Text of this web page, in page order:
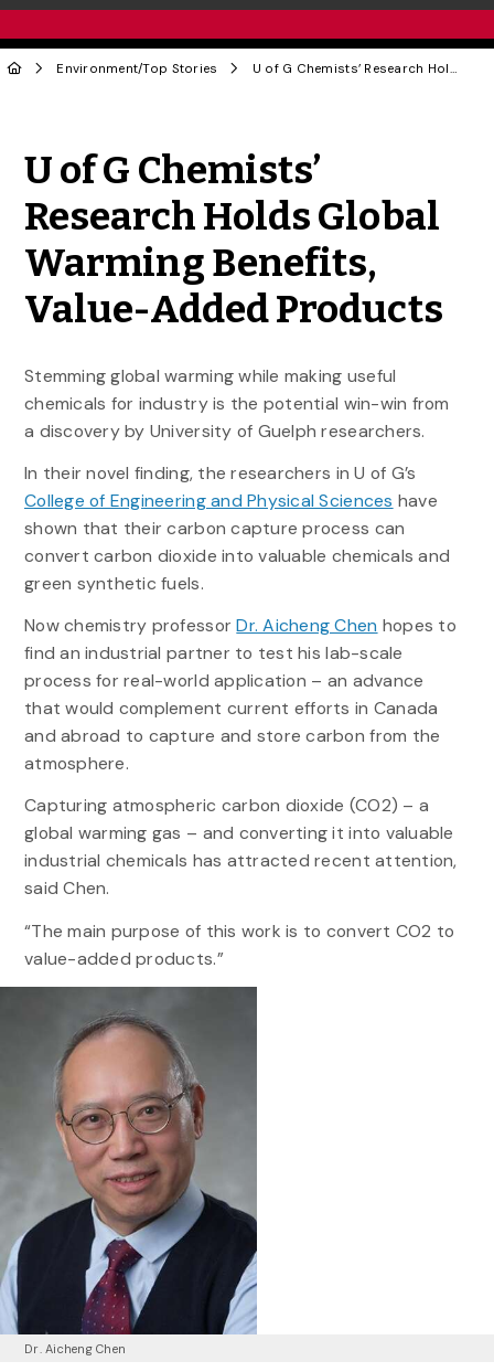
Environment/Top Stories U of G Chemists’ Research Holds Global Warming Benefits, Value-Added Products
U of G Chemists’
Research Holds Global
Warming Benefits,
Value-Added Products
Stemming global warming while making useful
chemicals for industry is the potential win-win from
a discovery by University of Guelph researchers.
In their novel finding, the researchers in U of G’s
College of Engineering and Physical Sciences have
shown that their carbon capture process can
convert carbon dioxide into valuable chemicals and
green synthetic fuels.
Now chemistry professorDr. Aicheng Chen hopes to
find an industrial partner to test his lab-scale
process for real-world application – an advance
that would complement current efforts in Canada
and abroad to capture and store carbon from the
atmosphere.
Capturing atmospheric carbon dioxide (CO2) – a
global warming gas – and converting it into valuable
industrial chemicals has attracted recent attention,
said Chen.
“The main purpose of this work is to convert CO2 to
value-added products.”
Dr. Aicheng Chen